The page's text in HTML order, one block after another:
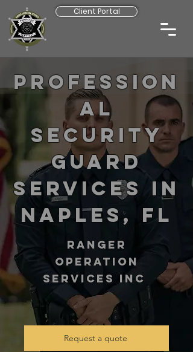
Client Portal
Profession
al
Security
Guard
Services in
Naples, FL
RANGER
operation
services inc
Request a quote